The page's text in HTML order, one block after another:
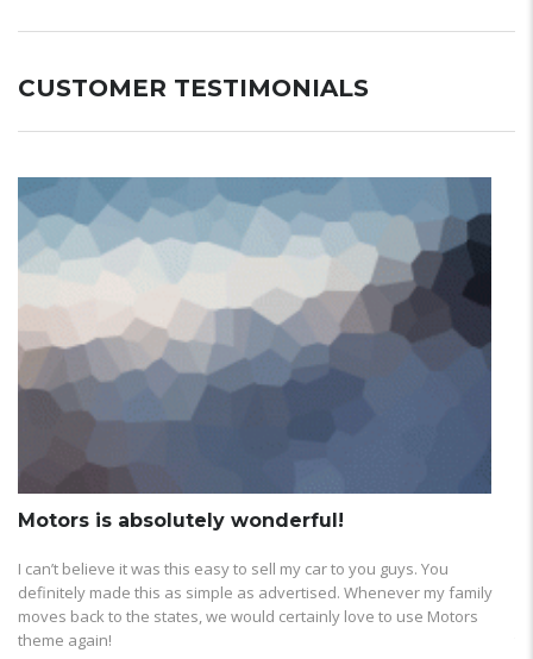
CUSTOMER TESTIMONIALS
Motors is absolutely wonderful!
I can’t believe it was this easy to sell my car to you guys. You
definitely made this as simple as advertised. Whenever my family
moves back to the states, we would certainly love to use Motors
theme again!